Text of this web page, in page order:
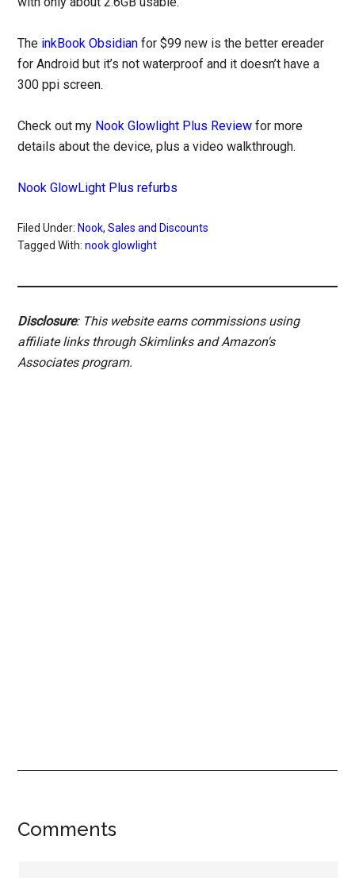
The inkBook Obsidian for $99 new is the better ereader
for Android but it’s not waterproof and it doesn’t have a
300 ppi screen.
Check out my Nook Glowlight Plus Review for more
details about the device, plus a video walkthrough.
Nook GlowLight Plus refurbs
Filed Under: Nook,Sales and Discounts
Tagged With:nook glowlight
Disclosure: This website earns commissions using
affiliate links through Skimlinks and Amazon's
Associates program.
Reader
Comments